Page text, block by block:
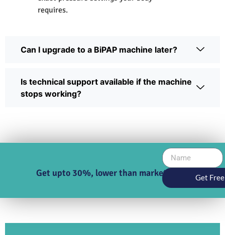
requires.
Can I upgrade to a BiPAP machine later?
Is technical support available if the machine
stops working?
Get upto 30%, lower than market price Get